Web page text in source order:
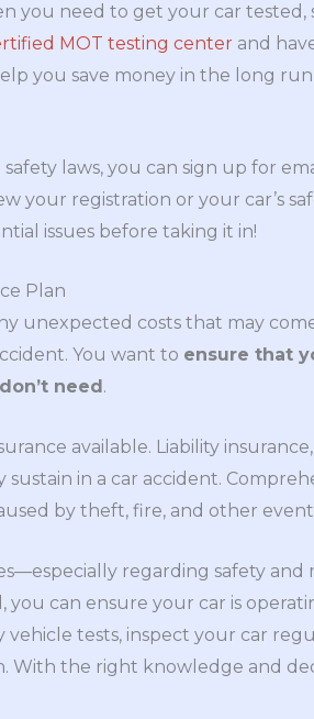
you need to get your car tested,
MOT testing center and
you save money in the long
laws, you can sign up for
your registration or your car’s
issues before taking it in!
Plan
unexpected costs that may
You want to ensure that
need .
available. Liability
in a car accident.
by theft, fire, and other
regarding safety and
can ensure your car is
vehicle tests, inspect your car
With the right knowledge and